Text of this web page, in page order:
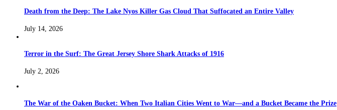
Death from the Deep: The Lake Nyos Killer Gas Cloud That Suffocated an Entire Valley
July 14, 2026
Terror in the Surf: The Great Jersey Shore Shark Attacks of 1916
July 2, 2026
The War of the Oaken Bucket: When Two Italian Cities Went to War—and a Bucket Became the Prize